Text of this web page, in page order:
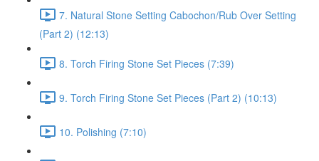
7. Natural Stone Setting Cabochon/Rub Over Setting
(Part 2) (12:13)
8. Torch Firing Stone Set Pieces (7:39)
9. Torch Firing Stone Set Pieces (Part 2) (10:13)
10. Polishing (7:10)